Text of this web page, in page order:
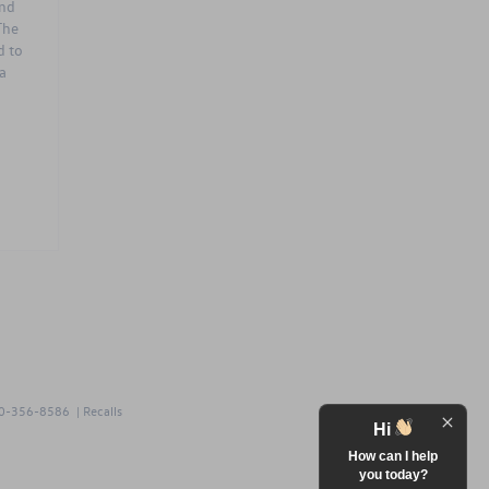
to
356-8586 | Recalls
Hi
How can I help
you today?